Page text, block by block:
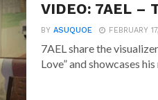
VIDEO: 7AEL –
BYASUQUOE FEBRUARY
7AEL share the
Love” and showcases